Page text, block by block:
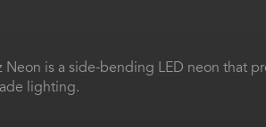
Neon is a side-bending LED neon that
lighting.